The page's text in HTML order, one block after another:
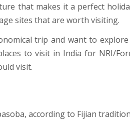
that makes it a perfect
sites that are worth visiting.
trip and want to
to visit in India for NRI/
visit.
according to Fijian